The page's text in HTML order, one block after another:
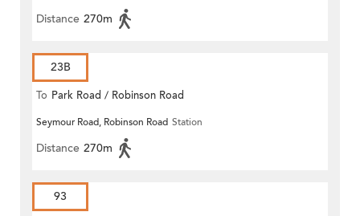
Distance 270m
23B
To Park Road / Robinson Road
Seymour Road, Robinson Road Station
Distance 270m
93